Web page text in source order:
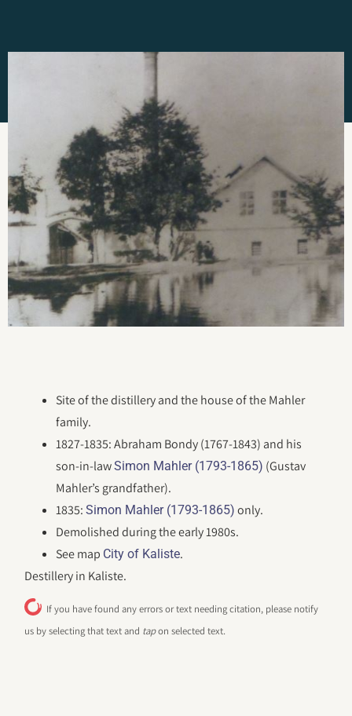
Site of the distillery and the house of the Mahler
family.
1827-1835: Abraham Bondy (1767-1843) and his
son-in-lawSimon Mahler (1793-1865) (Gustav
Mahler’s grandfather).
1835:Simon Mahler (1793-1865) only.
Demolished during the early 1980s.
See map City of Kaliste.
Destillery in Kaliste.
If you have found any errors or text needing citation, please notify
us by selecting that text and tapon selected text.